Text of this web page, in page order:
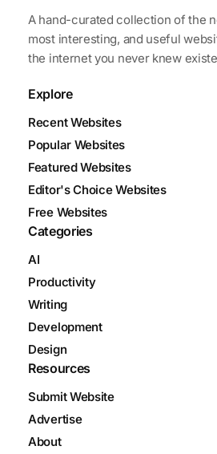
A hand-curated collection of the
most interesting, and useful
the internet you never knew
Explore
Recent Websites
Popular Websites
Featured Websites
Editor's Choice Websites
Free Websites
Categories
AI
Productivity
Writing
Development
Design
Resources
Submit Website
Advertise
About